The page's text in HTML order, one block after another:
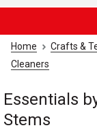
Home Crafts &
Cleaners
Essentials
Stems